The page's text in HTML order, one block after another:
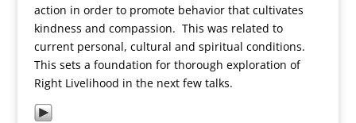
action in order to promote behavior that cultivates
kindness and compassion. This was related to
current personal, cultural and spiritual conditions.
This sets a foundation for thorough exploration of
Right Livelihood in the next few talks.